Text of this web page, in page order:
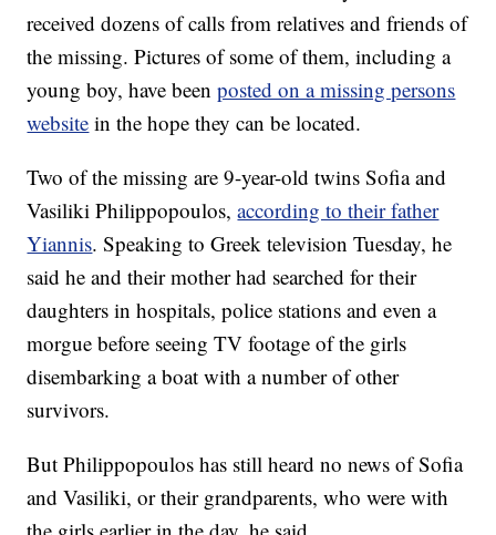
received dozens of calls from relatives and friends of
the missing. Pictures of some of them, including a
young boy, have beenposted on a missing persons
website in the hope they can be located.
Two of the missing are 9-year-old twins Sofia and
Vasiliki Philippopoulos,according to their father
Yiannis. Speaking to Greek television Tuesday, he
said he and their mother had searched for their
daughters in hospitals, police stations and even a
morgue before seeing TV footage of the girls
disembarking a boat with a number of other
survivors.
But Philippopoulos has still heard no news of Sofia
and Vasiliki, or their grandparents, who were with